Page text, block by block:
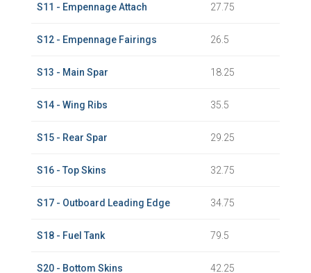
S11 - Empennage Attach 27.75
S12 - Empennage Fairings 26.5
S13 - Main Spar 18.25
S14 - Wing Ribs 35.5
S15 - Rear Spar 29.25
S16 - Top Skins 32.75
S17 - Outboard Leading Edge 34.75
S18 - Fuel Tank 79.5
S20 - Bottom Skins 42.25